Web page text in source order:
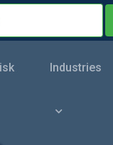
Industries